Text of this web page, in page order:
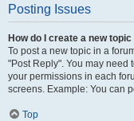
Posting Issues
How do I create a new
To post a new topic in a
"Post Reply". You may need
your permissions in each
screens. Example: You can
Top